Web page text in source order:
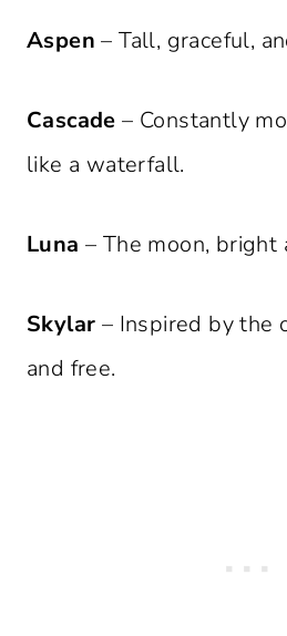
Aspen – Tall, graceful,
Cascade – Constantly
like a waterfall.
Luna – The moon,
Skylar – Inspired by the
and free.